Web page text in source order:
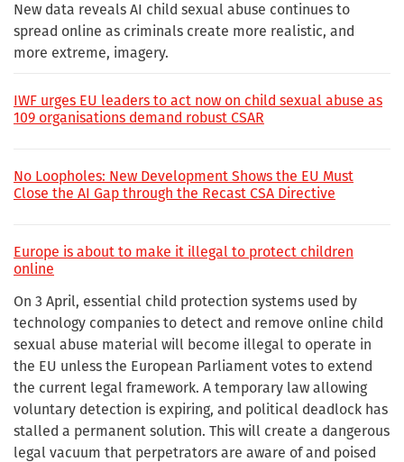
New data reveals AI child sexual abuse continues to
spread online as criminals create more realistic, and
more extreme, imagery.
IWF urges EU leaders to act now on child sexual abuse as
109 organisations demand robust CSAR
No Loopholes: New Development Shows the EU Must
Close the AI Gap through the Recast CSA Directive
Europe is about to make it illegal to protect children
online
On 3 April, essential child protection systems used by
technology companies to detect and remove online child
sexual abuse material will become illegal to operate in
the EU unless the European Parliament votes to extend
the current legal framework. A temporary law allowing
voluntary detection is expiring, and political deadlock has
stalled a permanent solution. This will create a dangerous
legal vacuum that perpetrators are aware of and poised